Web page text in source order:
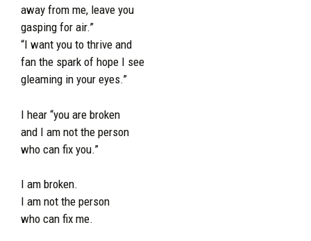
away from me, leave you
gasping for air.”
“I want you to thrive and
fan the spark of hope I see
gleaming in your eyes.”
I hear “you are broken
and I am not the person
who can fix you.”
I am broken.
I am not the person
who can fix me.